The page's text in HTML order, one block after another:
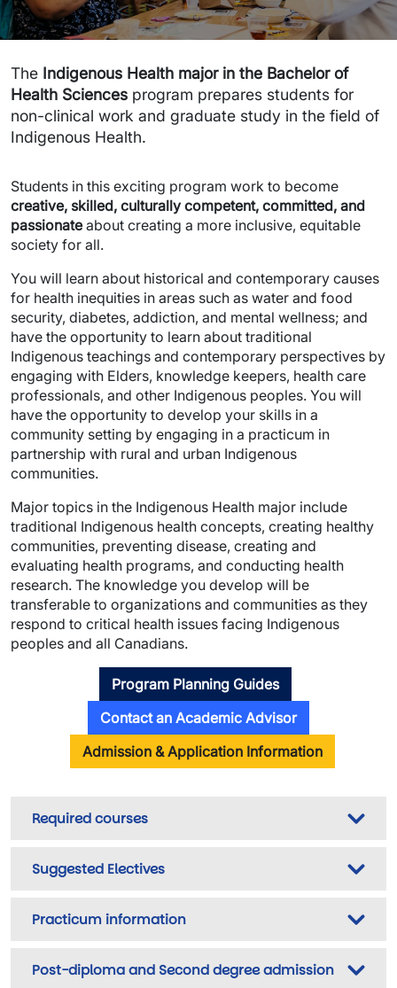
The Indigenous Health major in the Bachelor of
Health Sciences program prepares students for
non-clinical work and graduate study in the field of
Indigenous Health.
Students in this exciting program work to become
creative, skilled, culturally competent, committed, and
passionateabout creating a more inclusive, equitable
society for all.
You will learn about historical and contemporary causes
for health inequities in areas such as water and food
security, diabetes, addiction, and mental wellness; and
have the opportunity to learn about traditional
Indigenous teachings and contemporary perspectives by
engaging with Elders, knowledge keepers, health care
professionals, and other Indigenous peoples. You will
have the opportunity to develop your skills in a
community setting by engaging in a practicum in
partnership with rural and urban Indigenous
communities.
Major topics in the Indigenous Health major include
traditional Indigenous health concepts, creating healthy
communities, preventing disease, creating and
evaluating health programs, and conducting health
research. The knowledge you develop will be
transferable to organizations and communities as they
respond to critical health issues facing Indigenous
peoples and all Canadians.
Program Planning Guides
Contact an Academic Advisor
Admission & Application Information
Required courses
Suggested Electives
Practicum information
Post-diploma and Second degree admission